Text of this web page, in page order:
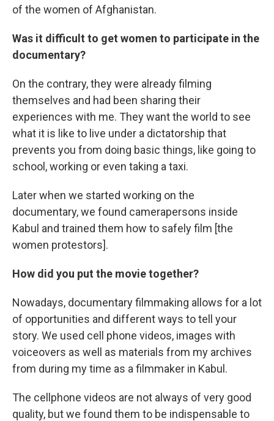
of the women of Afghanistan.
Was it difficult to get women to participate in the
documentary?
On the contrary, they were already filming
themselves and had been sharing their
experiences with me. They want the world to see
what it is like to live under a dictatorship that
prevents you from doing basic things, like going to
school, working or even taking a taxi.
Later when we started working on the
documentary, we found camerapersons inside
Kabul and trained them how to safely film [the
women protestors].
How did you put the movie together?
Nowadays, documentary filmmaking allows for a lot
of opportunities and different ways to tell your
story. We used cell phone videos, images with
voiceovers as well as materials from my archives
from during my time as a filmmaker in Kabul.
The cellphone videos are not always of very good
quality, but we found them to be indispensable to